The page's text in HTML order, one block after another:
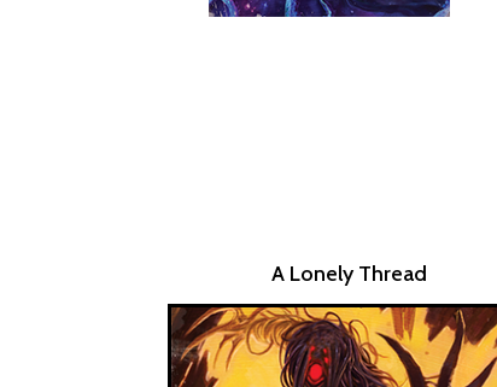
A Lonely Thread